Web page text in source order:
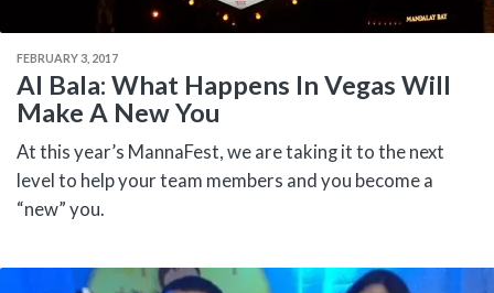
FEBRUARY 3, 2017
Al Bala: What Happens In Vegas Will
Make A New You
At this year’s MannaFest, we are taking it to the next
level to help your team members and you become a
“new” you.